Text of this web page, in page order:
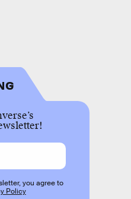
you agree to
Policy